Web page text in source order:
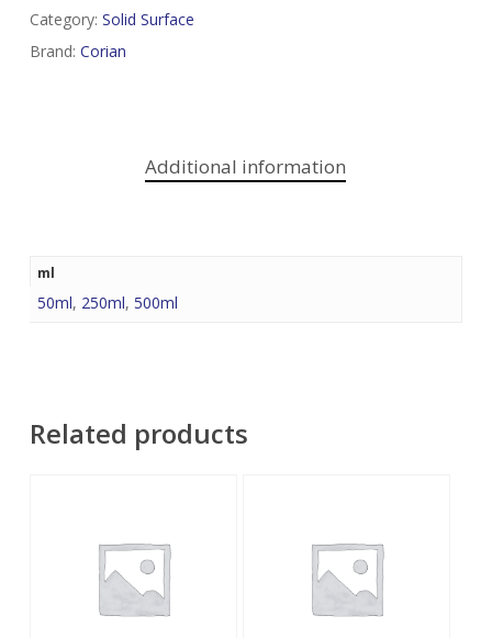
Category: Solid Surface
Brand: Corian
Additional information
ml
50ml, 250ml, 500ml
Related products